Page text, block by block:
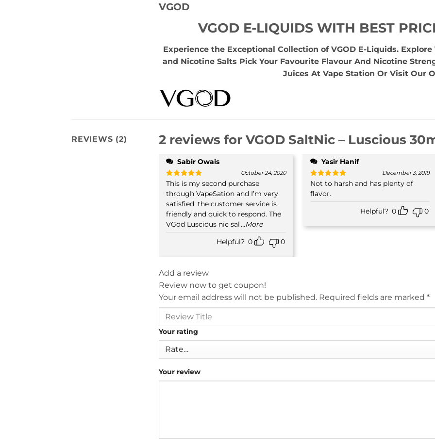
VGOD
VGOD E-LIQUIDS WITH BEST
Experience the Exceptional Collection of VGOD E-Liquids.
and Nicotine Salts Pick Your Favourite Flavour And Nicotine
Juices At Vape Station Or Visit Our
REVIEWS (2) 2 reviews for VGOD SaltNic – Luscious
Sabir Owais
Rated 5
out of 5
October 24, 2020
This is my second purchase
through VapeSation and I’m very
satisfied. the customer service is
friendly and quick to respond. The
VGod Luscious nic sal ...More
Helpful? 0 0
Yasir Hanif
Rated5
out of 5
December 3, 2019
Not to harsh and has plenty of
flavor.
Helpful? 0 0
Add a review
Review now to get coupon!
Your email address will not be published. Required fields are marked *
Your rating
Your review